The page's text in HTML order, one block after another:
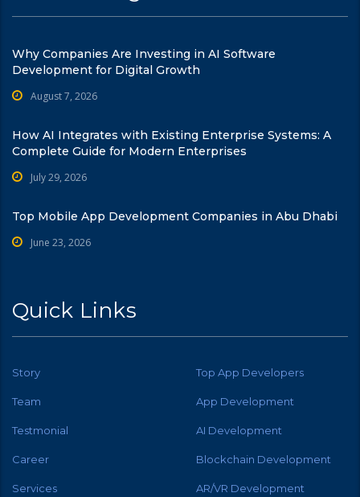
Why Companies Are Investing in AI Software
Development for Digital Growth
August 7, 2026
How AI Integrates with Existing Enterprise Systems: A
Complete Guide for Modern Enterprises
July 29, 2026
Top Mobile App Development Companies in Abu Dhabi
June 23, 2026
Quick Links
Story Top App Developers
Team App Development
Testmonial AI Development
Career Blockchain Development
Services AR/VR Development